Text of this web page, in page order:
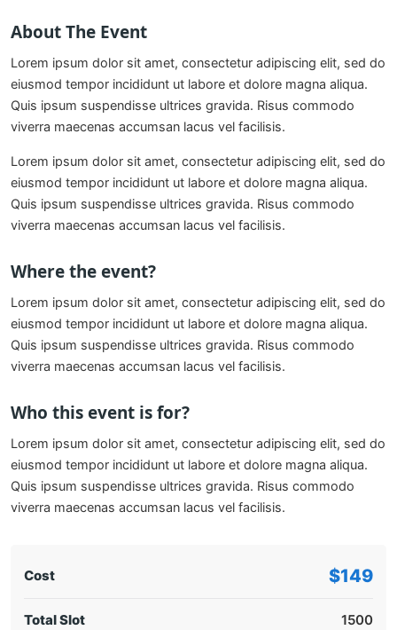
About The Event
Lorem ipsum dolor sit amet, consectetur adipiscing elit, sed do
eiusmod tempor incididunt ut labore et dolore magna aliqua.
Quis ipsum suspendisse ultrices gravida. Risus commodo
viverra maecenas accumsan lacus vel facilisis.
Lorem ipsum dolor sit amet, consectetur adipiscing elit, sed do
eiusmod tempor incididunt ut labore et dolore magna aliqua.
Quis ipsum suspendisse ultrices gravida. Risus commodo
viverra maecenas accumsan lacus vel facilisis.
Where the event?
Lorem ipsum dolor sit amet, consectetur adipiscing elit, sed do
eiusmod tempor incididunt ut labore et dolore magna aliqua.
Quis ipsum suspendisse ultrices gravida. Risus commodo
viverra maecenas accumsan lacus vel facilisis.
Who this event is for?
Lorem ipsum dolor sit amet, consectetur adipiscing elit, sed do
eiusmod tempor incididunt ut labore et dolore magna aliqua.
Quis ipsum suspendisse ultrices gravida. Risus commodo
viverra maecenas accumsan lacus vel facilisis.
Cost $149
Total Slot 1500